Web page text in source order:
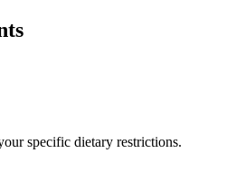
specific dietary restrictions.